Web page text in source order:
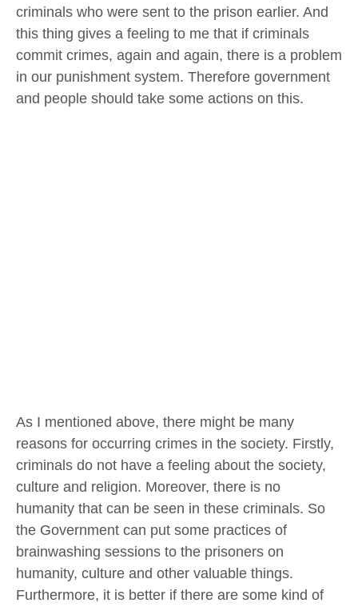
criminals who were sent to the prison earlier. And
this thing gives a feeling to me that if criminals
commit crimes, again and again, there is a problem
in our punishment system. Therefore government
and people should take some actions on this.
As I mentioned above, there might be many
reasons for occurring crimes in the society. Firstly,
criminals do not have a feeling about the society,
culture and religion. Moreover, there is no
humanity that can be seen in these criminals. So
the Government can put some practices of
brainwashing sessions to the prisoners on
humanity, culture and other valuable things.
Furthermore, it is better if there are some kind of